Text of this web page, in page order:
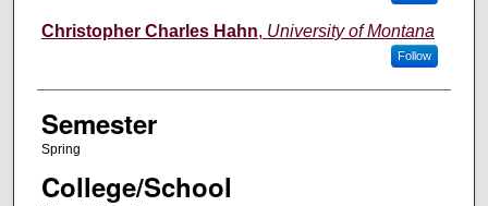
Christopher Charles Hahn, University of Montana
Follow
Semester
Spring
College/School